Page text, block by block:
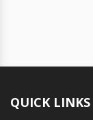
QUICK LINKS